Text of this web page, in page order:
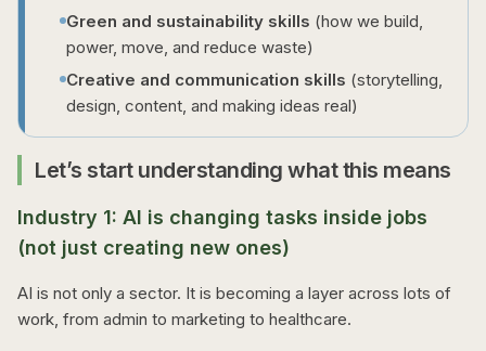
Green and sustainability skills (how we build,
power, move, and reduce waste)
Creative and communication skills (storytelling,
design, content, and making ideas real)
Let’s start understanding what this means
Industry 1: AI is changing tasks inside jobs
(not just creating new ones)
AI is not only a sector. It is becoming a layer across lots of
work, from admin to marketing to healthcare.